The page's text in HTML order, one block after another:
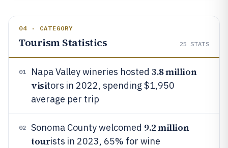
04 · CATEGORY
Tourism Statistics 25 STATS
01 Napa Valley wineries hosted 3.8 million
visitors in 2022, spending $1,950
average per trip
02 Sonoma County welcomed 9.2 million
tourists in 2023, 65% for wine